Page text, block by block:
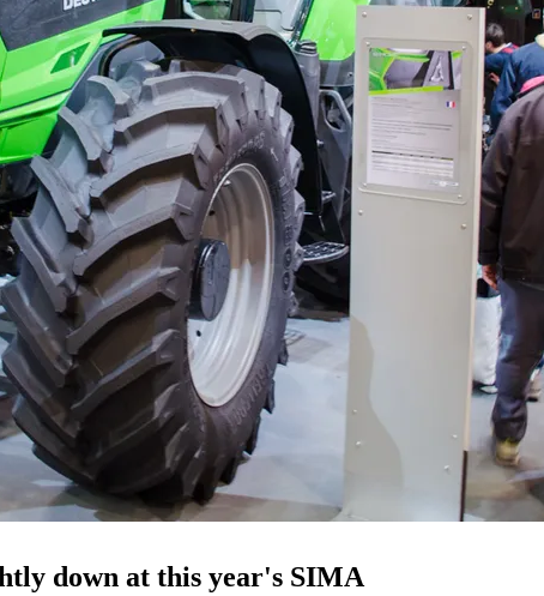
down at this year's SIMA